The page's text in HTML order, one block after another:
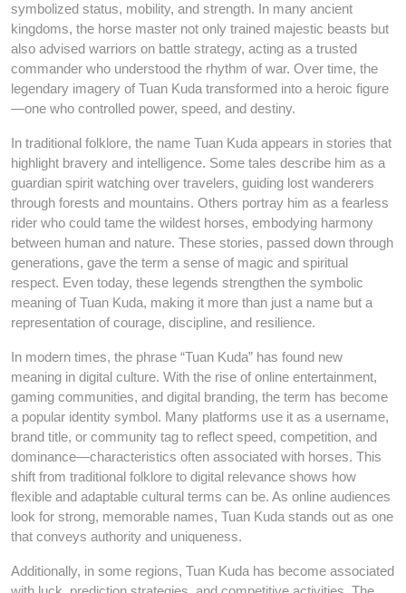
symbolized status, mobility, and strength. In many ancient
kingdoms, the horse master not only trained majestic beasts but
also advised warriors on battle strategy, acting as a trusted
commander who understood the rhythm of war. Over time, the
legendary imagery of Tuan Kuda transformed into a heroic figure
—one who controlled power, speed, and destiny.
In traditional folklore, the name Tuan Kuda appears in stories that
highlight bravery and intelligence. Some tales describe him as a
guardian spirit watching over travelers, guiding lost wanderers
through forests and mountains. Others portray him as a fearless
rider who could tame the wildest horses, embodying harmony
between human and nature. These stories, passed down through
generations, gave the term a sense of magic and spiritual
respect. Even today, these legends strengthen the symbolic
meaning of Tuan Kuda, making it more than just a name but a
representation of courage, discipline, and resilience.
In modern times, the phrase “Tuan Kuda” has found new
meaning in digital culture. With the rise of online entertainment,
gaming communities, and digital branding, the term has become
a popular identity symbol. Many platforms use it as a username,
brand title, or community tag to reflect speed, competition, and
dominance—characteristics often associated with horses. This
shift from traditional folklore to digital relevance shows how
flexible and adaptable cultural terms can be. As online audiences
look for strong, memorable names, Tuan Kuda stands out as one
that conveys authority and uniqueness.
Additionally, in some regions, Tuan Kuda has become associated